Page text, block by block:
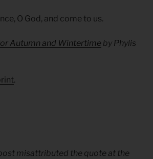
O God, and come to us.
Autumn and Wintertime by Phylis
.
misattributed the quote at the